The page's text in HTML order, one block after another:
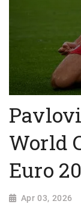
World
Euro
Apr 03, 2026